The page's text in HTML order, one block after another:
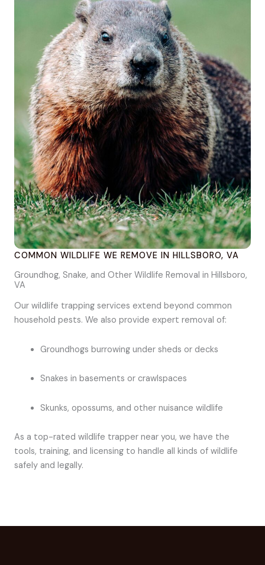
COMMON WILDLIFE WE REMOVE IN HILLSBORO, VA
Groundhog, Snake, and Other Wildlife Removal in Hillsboro,
VA
Our wildlife trapping services extend beyond common
household pests. We also provide expert removal of:
Groundhogs burrowing under sheds or decks
Snakes in basements or crawlspaces
Skunks, opossums, and other nuisance wildlife
As a top-rated wildlife trapper near you, we have the
tools, training, and licensing to handle all kinds of wildlife
safely and legally.